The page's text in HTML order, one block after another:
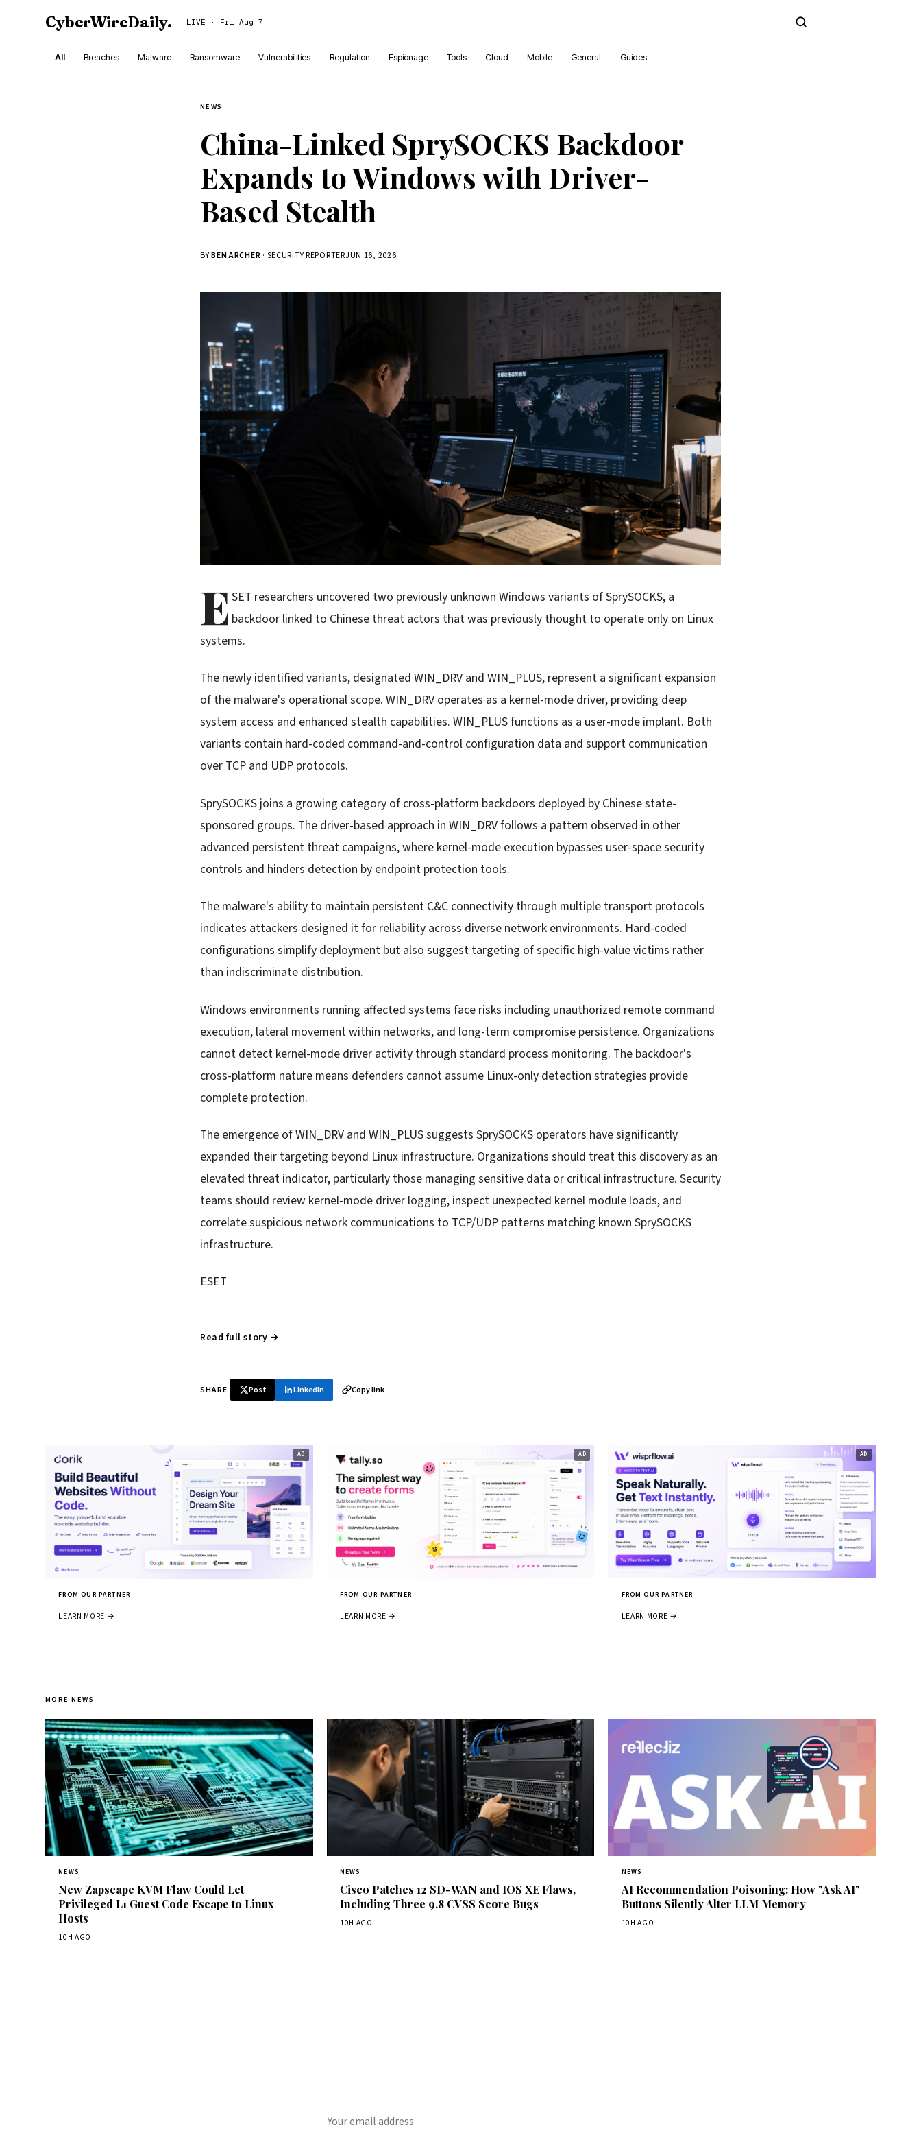
CyberWireDaily. LIVE · Fri Aug 7
All Breaches Malware Ransomware Vulnerabilities Regulation Espionage Tools Cloud Mobile General Guides
NEWS
China-Linked SprySOCKS Backdoor
Expands to Windows with Driver-
Based Stealth
BYBEN ARCHER · SECURITY REPORTERJUN 16, 2026
E SET researchers uncovered two previously unknown Windows variants of SprySOCKS, a
backdoor linked to Chinese threat actors that was previously thought to operate only on Linux
systems.
The newly identified variants, designated WIN_DRV and WIN_PLUS, represent a significant expansion
of the malware's operational scope. WIN_DRV operates as a kernel-mode driver, providing deep
system access and enhanced stealth capabilities. WIN_PLUS functions as a user-mode implant. Both
variants contain hard-coded command-and-control configuration data and support communication
over TCP and UDP protocols.
SprySOCKS joins a growing category of cross-platform backdoors deployed by Chinese state-
sponsored groups. The driver-based approach in WIN_DRV follows a pattern observed in other
advanced persistent threat campaigns, where kernel-mode execution bypasses user-space security
controls and hinders detection by endpoint protection tools.
The malware's ability to maintain persistent C&C connectivity through multiple transport protocols
indicates attackers designed it for reliability across diverse network environments. Hard-coded
configurations simplify deployment but also suggest targeting of specific high-value victims rather
than indiscriminate distribution.
Windows environments running affected systems face risks including unauthorized remote command
execution, lateral movement within networks, and long-term compromise persistence. Organizations
cannot detect kernel-mode driver activity through standard process monitoring. The backdoor's
cross-platform nature means defenders cannot assume Linux-only detection strategies provide
complete protection.
The emergence of WIN_DRV and WIN_PLUS suggests SprySOCKS operators have significantly
expanded their targeting beyond Linux infrastructure. Organizations should treat this discovery as an
elevated threat indicator, particularly those managing sensitive data or critical infrastructure. Security
teams should review kernel-mode driver logging, inspect unexpected kernel module loads, and
correlate suspicious network communications to TCP/UDP patterns matching known SprySOCKS
infrastructure.
ESET
Read full story →
SHARE Post LinkedIn Copy link
FROM OUR PARTNER
LEARN MORE →
FROM OUR PARTNER
LEARN MORE →
FROM OUR PARTNER
LEARN MORE →
MORE NEWS
NEWS
New Zapscape KVM Flaw Could Let
Privileged L1 Guest Code Escape to Linux
Hosts
10H AGO
NEWS
Cisco Patches 12 SD-WAN and IOS XE Flaws,
Including Three 9.8 CVSS Score Bugs
10H AGO
NEWS
AI Recommendation Poisoning: How "Ask AI"
Buttons Silently Alter LLM Memory
10H AGO